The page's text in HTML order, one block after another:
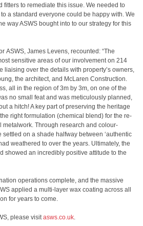
fitters to remediate this issue. We needed to
a standard everyone could be happy with. We
way ASWS bought into to our strategy for this
ASWS, James Levens, recounted: “The
sensitive areas of our involvement on 214
liaising over the details with property’s owners,
the architect, and McLaren Construction.
all in the region of 3m by 3m, on one of the
no small feat and was meticulously planned,
a hitch! A key part of preserving the heritage
right formulation (chemical blend) for the re-
metalwork. Through research and colour-
on a shade halfway between ‘authentic
weathered to over the years. Ultimately, the
showed an incredibly positive attitude to the
operations complete, and the massive
applied a multi-layer wax coating across all
for years to come.
please visitasws.co.uk.